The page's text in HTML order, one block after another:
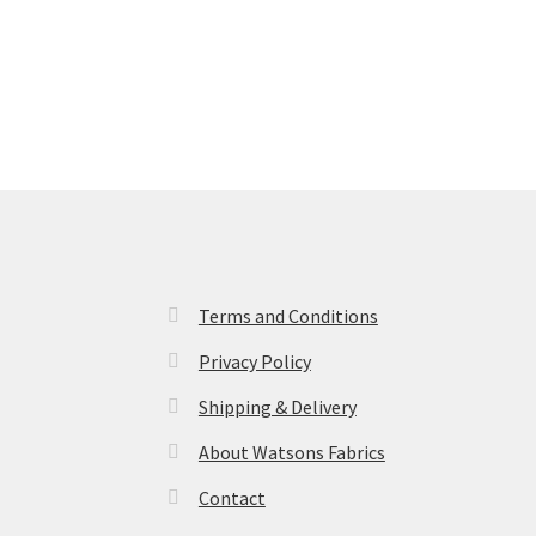
Terms and Conditions
Privacy Policy
Shipping & Delivery
About Watsons Fabrics
Contact